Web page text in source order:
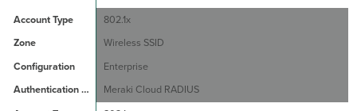
802.1x
Wireless SSID
Enterprise
Meraki Cloud RADIUS